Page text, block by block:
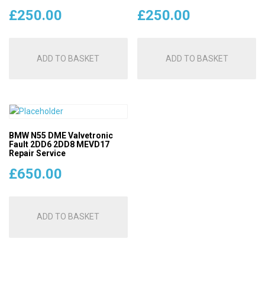
£250.00
ADD TO BASKET
£250.00
ADD TO BASKET
BMW N55 DME Valvetronic
Fault 2DD6 2DD8 MEVD17
Repair Service
£650.00
ADD TO BASKET